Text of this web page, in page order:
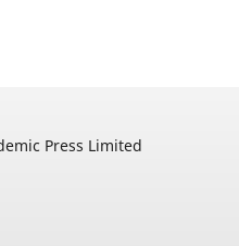
Press Limited